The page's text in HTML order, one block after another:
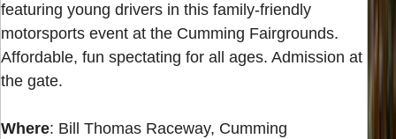
featuring young drivers in this family-friendly
motorsports event at the Cumming Fairgrounds.
Affordable, fun spectating for all ages. Admission at
the gate.
Where: Bill Thomas Raceway, Cumming